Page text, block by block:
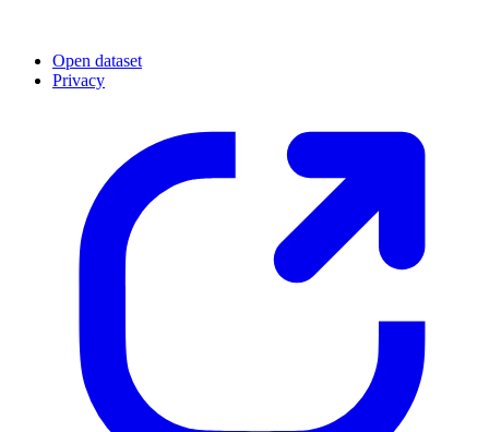
Open dataset
Privacy